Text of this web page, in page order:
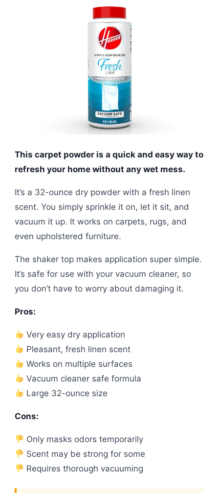
This carpet powder is a quick and easy way to
refresh your home without any wet mess.
It’s a 32-ounce dry powder with a fresh linen
scent. You simply sprinkle it on, let it sit, and
vacuum it up. It works on carpets, rugs, and
even upholstered furniture.
The shaker top makes application super simple.
It’s safe for use with your vacuum cleaner, so
you don’t have to worry about damaging it.
Pros:
Very easy dry application
Pleasant, fresh linen scent
Works on multiple surfaces
Vacuum cleaner safe formula
Large 32-ounce size
Cons:
Only masks odors temporarily
Scent may be strong for some
Requires thorough vacuuming